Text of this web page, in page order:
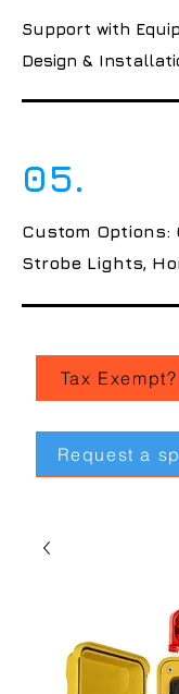
Support with
Design &
05.
Custom Options:
Strobe Lights,
Tax
Request a